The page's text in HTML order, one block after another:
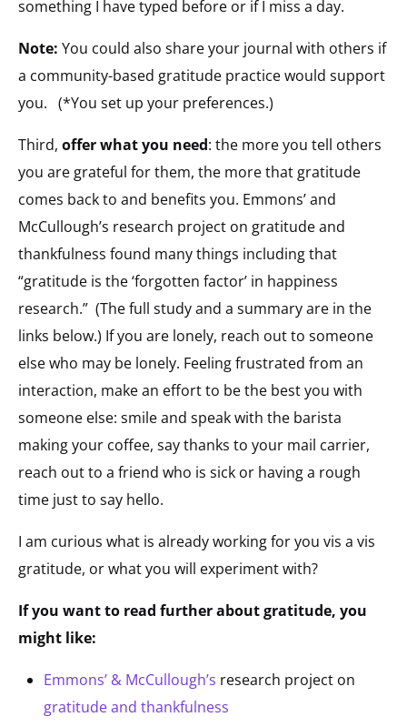
something I have typed before or if I miss a day.
Note: You could also share your journal with others if
a community-based gratitude practice would support
you. (*You set up your preferences.)
Third, offer what you need: the more you tell others
you are grateful for them, the more that gratitude
comes back to and benefits you. Emmons’ and
McCullough’s research project on gratitude and
thankfulness found many things including that
“gratitude is the ‘forgotten factor’ in happiness
research.” (The full study and a summary are in the
links below.) If you are lonely, reach out to someone
else who may be lonely. Feeling frustrated from an
interaction, make an effort to be the best you with
someone else: smile and speak with the barista
making your coffee, say thanks to your mail carrier,
reach out to a friend who is sick or having a rough
time just to say hello.
I am curious what is already working for you vis a vis
gratitude, or what you will experiment with?
If you want to read further about gratitude, you
might like:
Emmons’ & McCullough’s research project on
gratitude and thankfulness